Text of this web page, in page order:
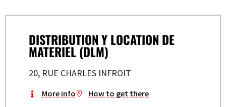
DISTRIBUTION Y LOCATION DE
MATERIEL (DLM)
20, RUE CHARLES INFROIT
More info How to get there